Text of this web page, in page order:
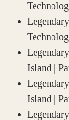
Island |
Island |